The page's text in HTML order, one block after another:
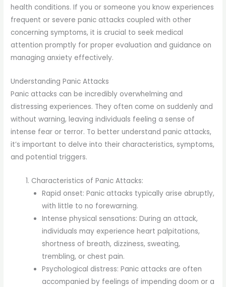
health conditions. If you or someone you know experiences
frequent or severe panic attacks coupled with other
concerning symptoms, it is crucial to seek medical
attention promptly for proper evaluation and guidance on
managing anxiety effectively.
Understanding Panic Attacks
Panic attacks can be incredibly overwhelming and
distressing experiences. They often come on suddenly and
without warning, leaving individuals feeling a sense of
intense fear or terror. To better understand panic attacks,
it’s important to delve into their characteristics, symptoms,
and potential triggers.
Characteristics of Panic Attacks:
Rapid onset: Panic attacks typically arise abruptly,
with little to no forewarning.
Intense physical sensations: During an attack,
individuals may experience heart palpitations,
shortness of breath, dizziness, sweating,
trembling, or chest pain.
Psychological distress: Panic attacks are often
accompanied by feelings of impending doom or a